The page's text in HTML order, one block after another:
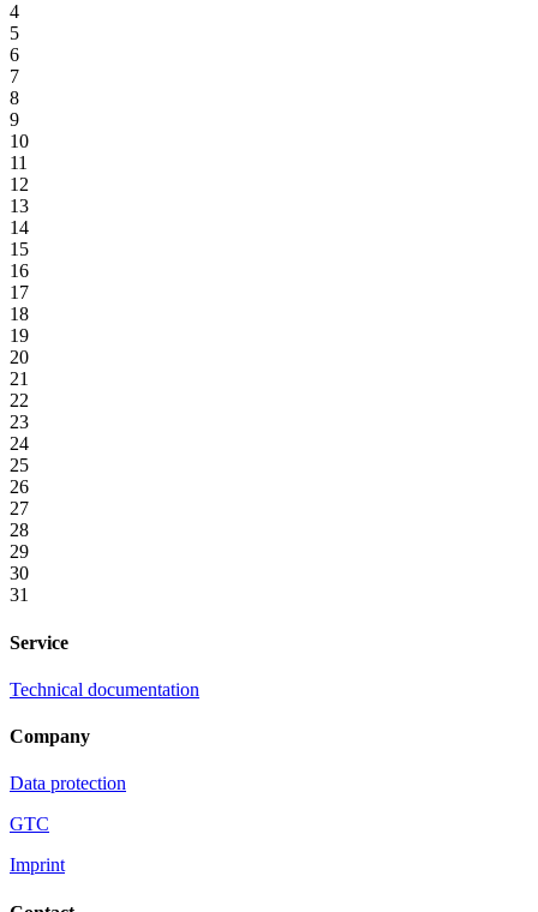
4
5
6
7
8
9
10
11
12
13
14
15
16
17
18
19
20
21
22
23
24
25
26
27
28
29
30
31
Service
Technical documentation
Company
Data protection
GTC
Imprint